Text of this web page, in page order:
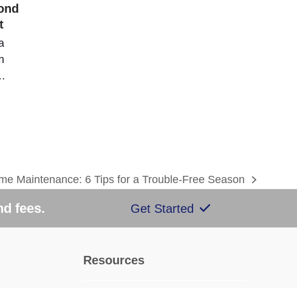
Maintenance: 6 Tips for a Trouble-Free Season
fees. Get Started
Resources